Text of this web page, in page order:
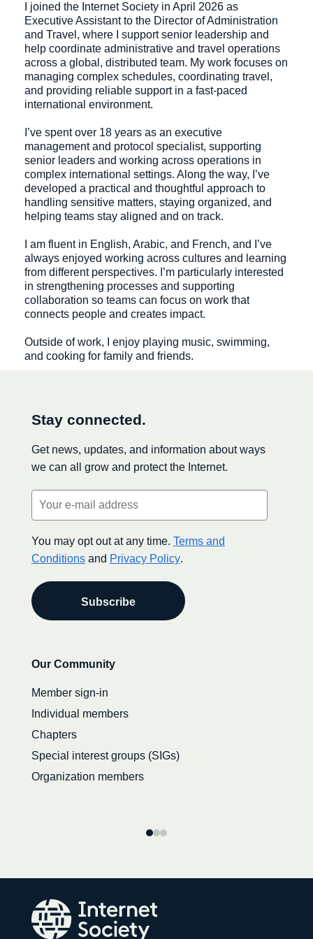
I joined the Internet Society in April 2026 as
Executive Assistant to the Director of Administration
and Travel, where I support senior leadership and
help coordinate administrative and travel operations
across a global, distributed team. My work focuses on
managing complex schedules, coordinating travel,
and providing reliable support in a fast-paced
international environment.
I’ve spent over 18 years as an executive
management and protocol specialist, supporting
senior leaders and working across operations in
complex international settings. Along the way, I’ve
developed a practical and thoughtful approach to
handling sensitive matters, staying organized, and
helping teams stay aligned and on track.
I am fluent in English, Arabic, and French, and I’ve
always enjoyed working across cultures and learning
from different perspectives. I’m particularly interested
in strengthening processes and supporting
collaboration so teams can focus on work that
connects people and creates impact.
Outside of work, I enjoy playing music, swimming,
and cooking for family and friends.
Stay connected.
Get news, updates, and information about ways
we can all grow and protect the Internet.
Email
You may opt out at any time. Terms and
Conditionsand Privacy Policy.
SecondaryOur Community
Member sign-in
Individual members
Chapters
Special interest groups (SIGs)
Organization members